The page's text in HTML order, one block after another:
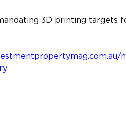
3D printing targets